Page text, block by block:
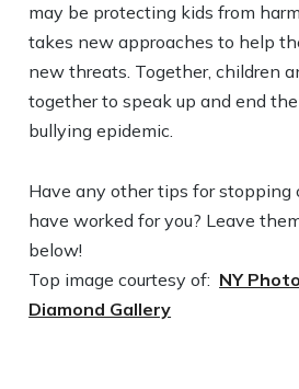
may be protecting kids from
takes new approaches to help
new threats. Together, children
together to speak up and end
bullying epidemic.
Have any other tips for
have worked for you? Leave
below!
Top image courtesy of: NY
Diamond Gallery